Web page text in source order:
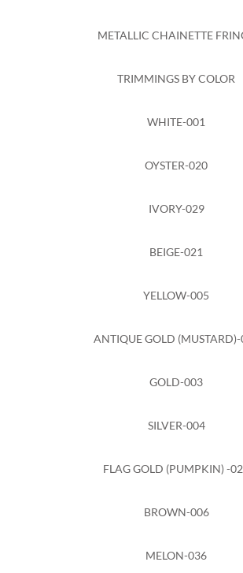
METALLIC CHAINETTE
TRIMMINGS BY COLOR
WHITE-001
OYSTER-020
IVORY-029
BEIGE-021
YELLOW-005
ANTIQUE GOLD
GOLD-003
SILVER-004
FLAG GOLD (PUMPKIN) -
BROWN-006
MELON-036